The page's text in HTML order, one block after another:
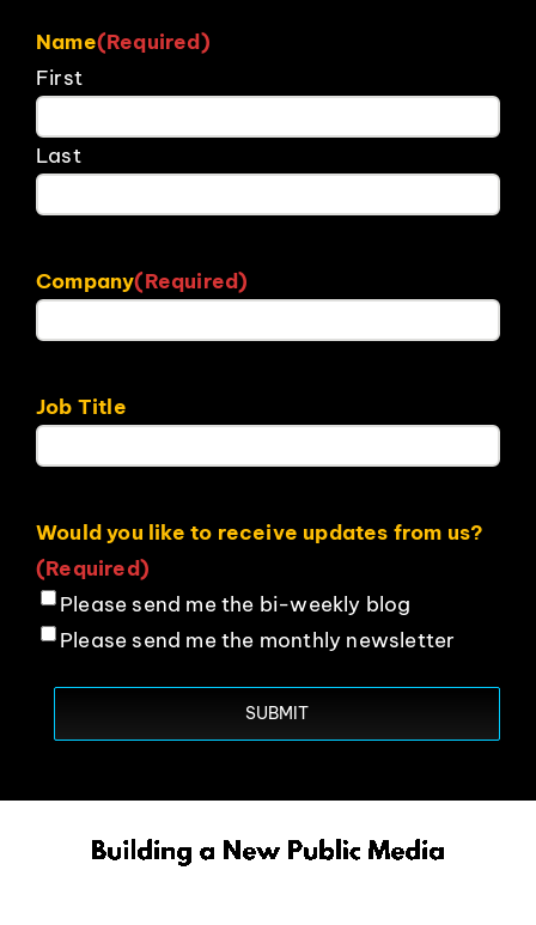
Name(Required)
First
Last
Company(Required)
Job Title
Would you like to receive updates from us?
(Required)
Please send me the bi-weekly blog
Please send me the monthly newsletter